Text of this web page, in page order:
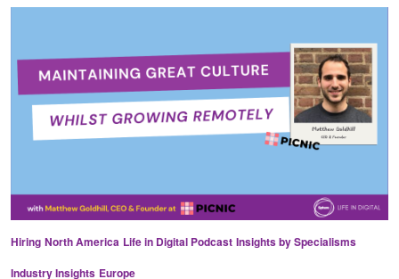
Hiring North America Life in Digital Podcast Insights by Specialisms
Industry Insights Europe